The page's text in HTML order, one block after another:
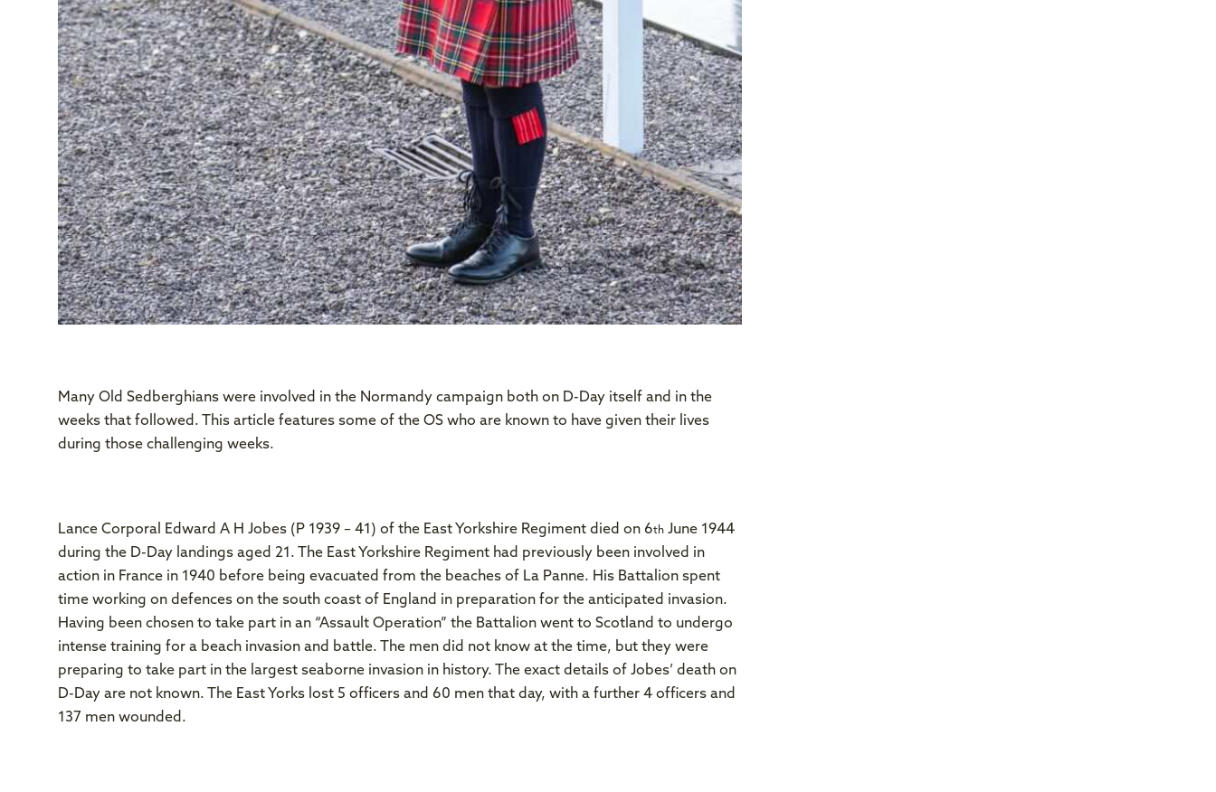
Many Old Sedberghians were involved in the Normandy campaign both on D-Day itself and in the
weeks that followed. This article features some of the OS who are known to have given their lives
during those challenging weeks.
Lance Corporal Edward A H Jobes (P 1939 – 41) of the East Yorkshire Regiment died on 6th June 1944
during the D-Day landings aged 21. The East Yorkshire Regiment had previously been involved in
action in France in 1940 before being evacuated from the beaches of La Panne. His Battalion spent
time working on defences on the south coast of England in preparation for the anticipated invasion.
Having been chosen to take part in an “Assault Operation” the Battalion went to Scotland to undergo
intense training for a beach invasion and battle. The men did not know at the time, but they were
preparing to take part in the largest seaborne invasion in history. The exact details of Jobes’ death on
D-Day are not known. The East Yorks lost 5 officers and 60 men that day, with a further 4 officers and
137 men wounded.